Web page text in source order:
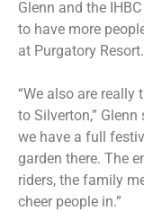
Glenn and the
to have more
at Purgatory Resort.
“We also are
to Silverton,” Glenn
we have a full
garden there. The
riders, the family
cheer people in.”